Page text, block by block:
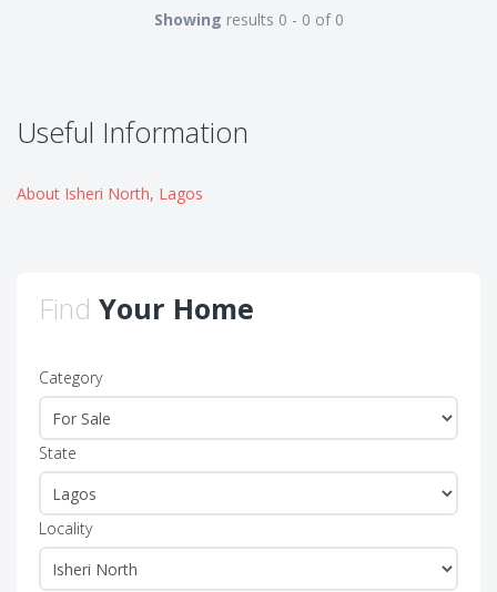
Showing results 0 - 0 of 0
Useful Information
About Isheri North, Lagos
Find Your Home
Category
State
Locality